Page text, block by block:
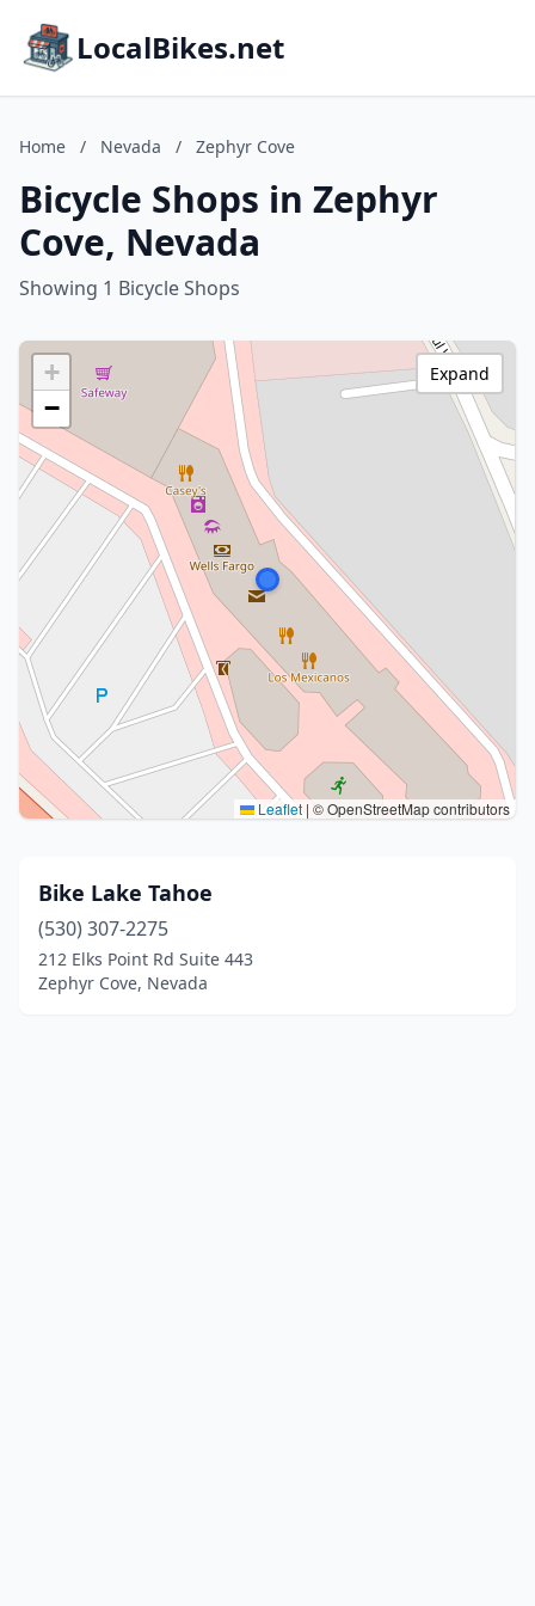
LocalBikes.net
Home / Nevada / Zephyr Cove
Bicycle Shops in Zephyr
Cove, Nevada
Showing 1 Bicycle Shops
+
−
Leaflet | © OpenStreetMap contributors
Expand
Bike Lake Tahoe
(530) 307-2275
212 Elks Point Rd Suite 443
Zephyr Cove, Nevada